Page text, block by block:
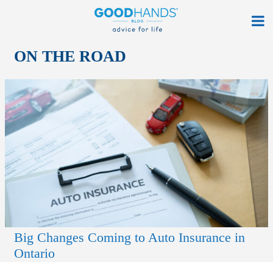
At Home
On The Road
Everyday Life
Get a Quote
Find an Agency
myAllstate Log In
Français
allstate.ca
ON THE ROAD
Big Changes Coming to Auto Insurance in
Ontario